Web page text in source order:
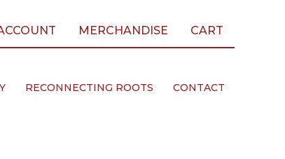
MERCHANDISE CART
RECONNECTING ROOTS CONTACT